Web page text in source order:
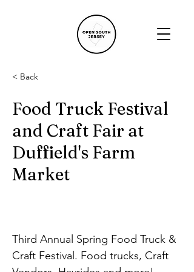
< Back
Food Truck Festival
and Craft Fair at
Duffield's Farm
Market
Third Annual Spring Food Truck &
Craft Festival. Food trucks, Craft